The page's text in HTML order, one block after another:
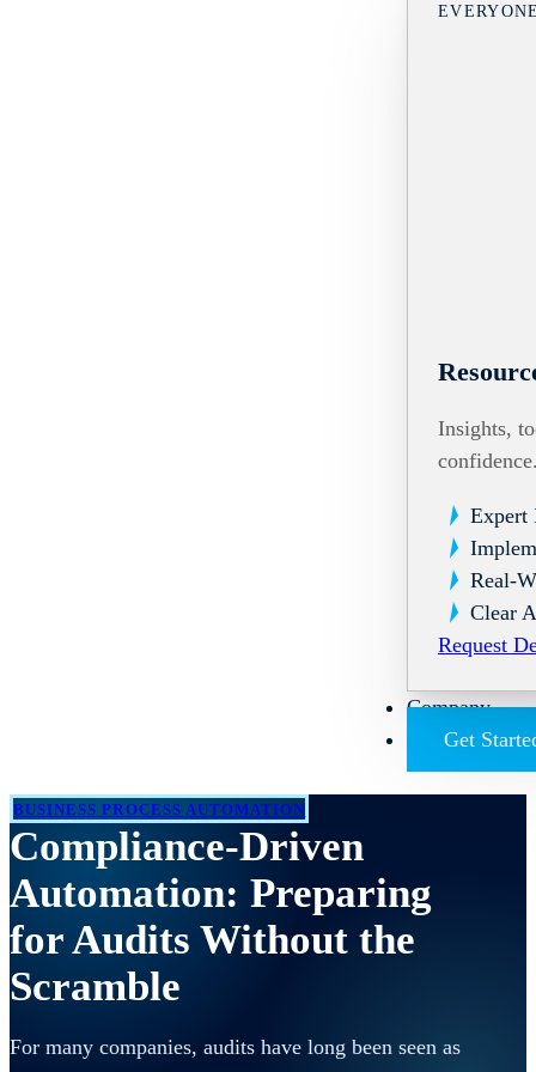
Insights,
Expert
Real-
Clear
Request
Company
Get
BUSINESS PROCESS AUTOMATION
Compliance-Driven
Automation: Preparing
for Audits Without the
Scramble
For many companies, audits have long been seen as